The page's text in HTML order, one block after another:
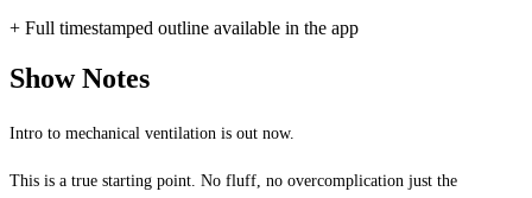
+ Full timestamped outline available in the app
Show Notes
Intro to mechanical ventilation is out now.
This is a true starting point. No fluff, no overcomplication just the